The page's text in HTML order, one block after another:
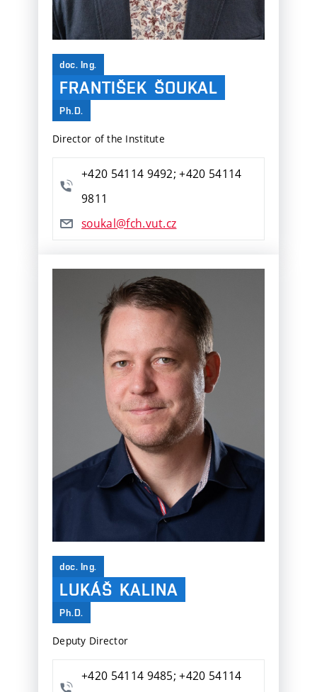
doc. Ing.
FRANTIŠEK ŠOUKAL
Ph.D.
Director of the Institute
+420 54114 9492; +420 54114
9811
soukal@fch.vut.cz
doc. Ing.
LUKÁŠ KALINA
Ph.D.
Deputy Director
+420 54114 9485; +420 54114